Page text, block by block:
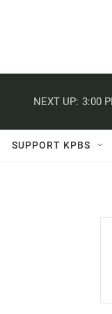
NEXT UP: 3:00
SUPPORT KPBS